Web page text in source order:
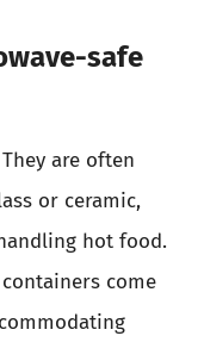
safe
are often
or ceramic,
hot food.
come